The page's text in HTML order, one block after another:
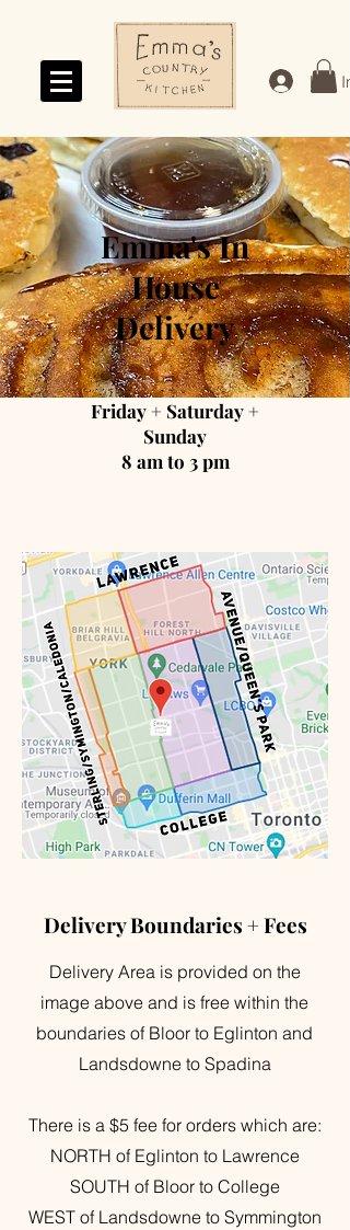
Log In
Emma's In
House
Delivery
Friday + Saturday +
Sunday
8 am to 3 pm
Delivery Boundaries + Fees
Delivery Area is provided on the
image above and is free within the
boundaries of Bloor to Eglinton and
Landsdowne to Spadina
There is a $5 fee for orders which are:
NORTH of Eglinton to Lawrence
SOUTH of Bloor to College
WEST of Landsdowne to Symmington